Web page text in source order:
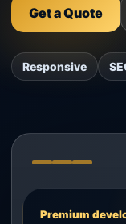
Get a Quote
Responsive
Premium